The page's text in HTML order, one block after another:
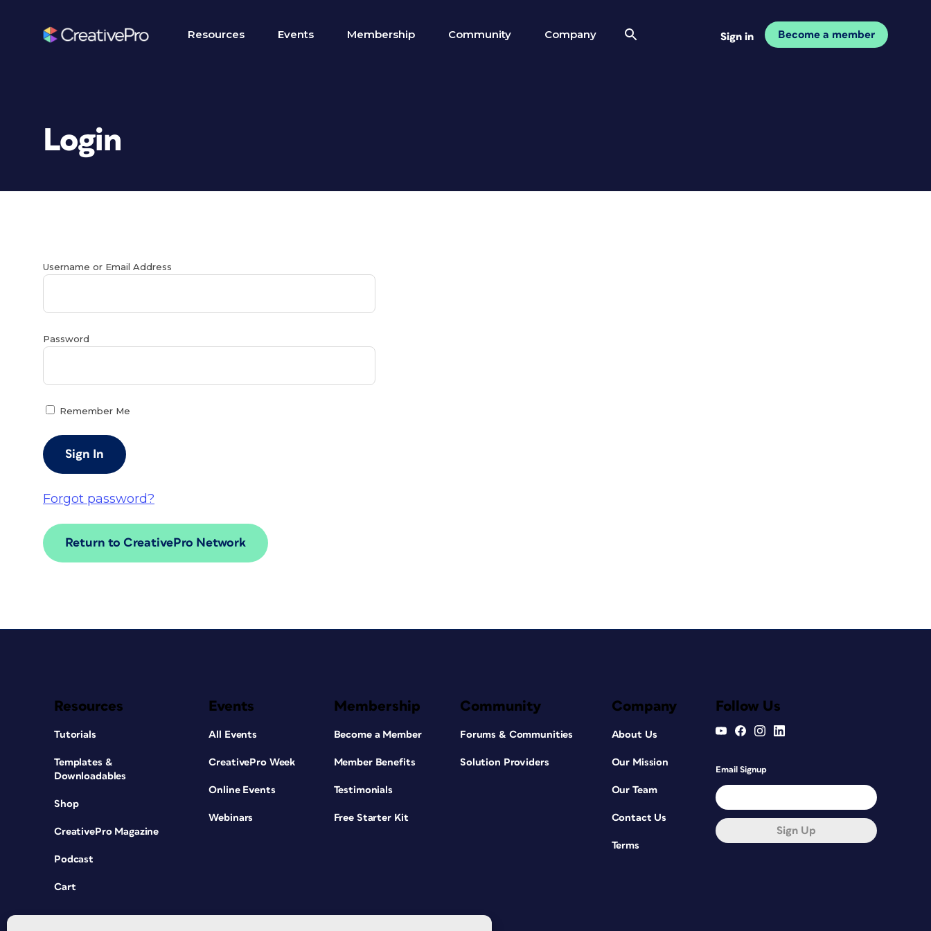
Resources Events Membership Community Company Sign in Become a member
Login
Username or Email Address
Password
Remember Me
Forgot password?
Return to CreativePro Network
Resources
Tutorials
Templates &
Downloadables
Shop
CreativePro Magazine
Podcast
Cart
Events
All Events
CreativePro Week
Online Events
Webinars
Membership
Become a Member
Member Benefits
Testimonials
Free Starter Kit
Community
Forums & Communities
Solution Providers
Company
About Us
Our Mission
Our Team
Contact Us
Terms
Follow Us
Email Signup
Sign Up